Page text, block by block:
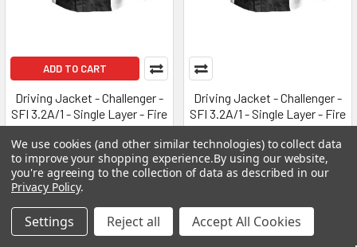
ADD TO CART
Driving Jacket - Challenger -
SFI 3.2A/1 - Single Layer - Fire
Retardant Cotton - Black -
Medium - Each
K1 RACEGEAR
$125.00
K1R21-CHL-NW-M
Driving Jacket - Challenger -
SFI 3.2A/1 - Single Layer - Fire
Retardant Cotton - Black -
Medium / Large - Each
K1 RACEGEAR
K1R21-CHL-NW-ML
We use cookies (and other similar technologies) to collect data
to improve your shopping experience.By using our website,
you're agreeing to the collection of data as described in our
Privacy Policy.
Settings Reject all Accept All Cookies